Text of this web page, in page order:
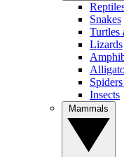
Snakes
Turtles
Lizards
Insects